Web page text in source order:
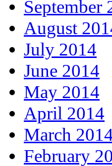
September
August
July 2014
June 2014
May 2014
April 2014
March
February